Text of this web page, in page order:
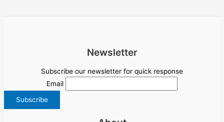
Newsletter
Subscribe our newsletter for quick response
Email